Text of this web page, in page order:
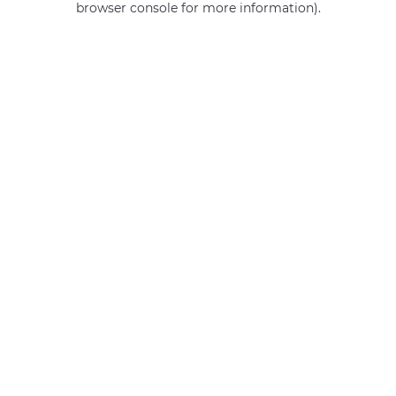
browser console for more information).